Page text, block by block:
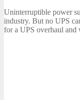
Uninterruptible power
industry. But no UPS
for a UPS overhaul and